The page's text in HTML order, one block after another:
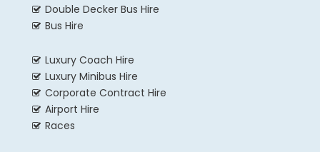
Double Decker Bus Hire
Bus Hire
Luxury Coach Hire
Luxury Minibus Hire
Corporate Contract Hire
Airport Hire
Races